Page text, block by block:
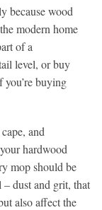
because wood
modern home
of a
level, or buy
you’re buying
and
hardwood
mop should be
dust and grit, that
also affect the